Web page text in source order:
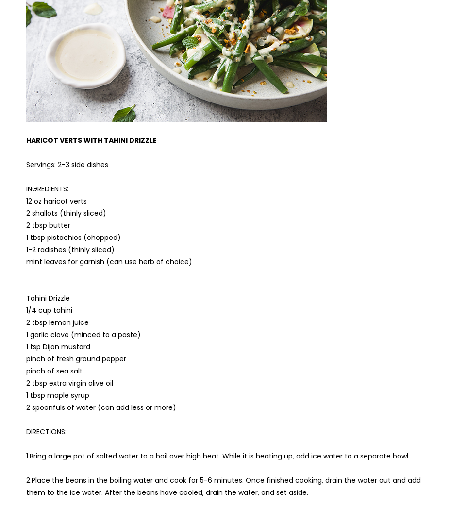
HARICOT VERTS WITH TAHINI DRIZZLE
Servings: 2-3 side dishes
INGREDIENTS:
12 oz haricot verts
2 shallots (thinly sliced)
2 tbsp butter
1 tbsp pistachios (chopped)
1-2 radishes (thinly sliced)
mint leaves for garnish (can use herb of choice)
Tahini Drizzle
1/4 cup tahini
2 tbsp lemon juice
1 garlic clove (minced to a paste)
1 tsp Dijon mustard
pinch of fresh ground pepper
pinch of sea salt
2 tbsp extra virgin olive oil
1 tbsp maple syrup
2 spoonfuls of water (can add less or more)
DIRECTIONS:
1.Bring a large pot of salted water to a boil over high heat. While it is heating up, add ice water to a separate bowl.
2.Place the beans in the boiling water and cook for 5-6 minutes. Once finished cooking, drain the water out and add
them to the ice water. After the beans have cooled, drain the water, and set aside.